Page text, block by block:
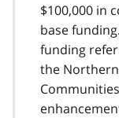
$100,000 in
base
funding
the